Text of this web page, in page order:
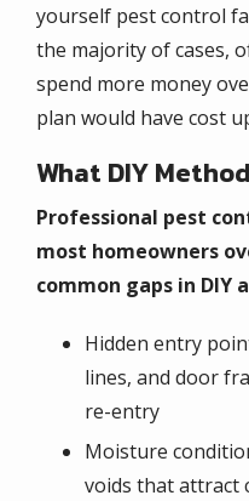
yourself pest control
the majority of cases,
spend more money
plan would have cost
What DIY
Professional pest
most homeowners
common gaps in DIY
Hidden entry
lines, and door
re-entry
Moisture
voids that attract